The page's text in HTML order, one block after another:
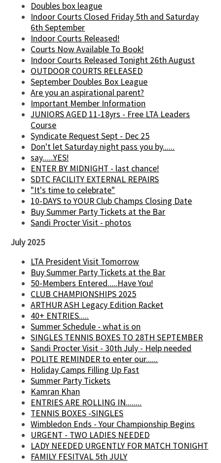
Doubles box league
Indoor Courts Closed Friday 5th and Saturday
6th September
Indoor Courts Released!
Courts Now Available To Book!
Indoor Courts Released Tonight 26th August
OUTDOOR COURTS RELEASED
September Doubles Box League
Are you an aspirational parent?
Important Member Information
JUNIORS AGED 11-18yrs - Free LTA Leaders
Course
Syndicate Request Sept - Dec 25
Don't let Saturday night pass you by......
say......YES!
ENTER BY MIDNIGHT - last chance!
SDTC FACILITY EXTERNAL REPAIRS
"It's time to celebrate"
10-DAYS to YOUR Club Champs Closing Date
Buy Summer Party Tickets at the Bar
Sandi Procter Visit - photos
July 2025
LTA President Visit Tomorrow
Buy Summer Party Tickets at the Bar
50-Members Entered.....Have You!
CLUB CHAMPIONSHIPS 2025
ARTHUR ASH Legacy Edition Racket
40+ ENTRIES.....
Summer Schedule - what is on
SINGLES TENNIS BOXES TO 28TH SEPTEMBER
Sandi Procter Visit - 30th July - Help needed
POLITE REMINDER to enter our......
Holiday Camps Filling Up Fast
Summer Party Tickets
Kamran Khan
ENTRIES ARE ROLLING IN........
TENNIS BOXES -SINGLES
Wimbledon Ends - Your Championship Begins
URGENT - TWO LADIES NEEDED
LADY NEEDED URGENTLY FOR MATCH TONIGHT
FAMILY FESITVAL 5th JULY